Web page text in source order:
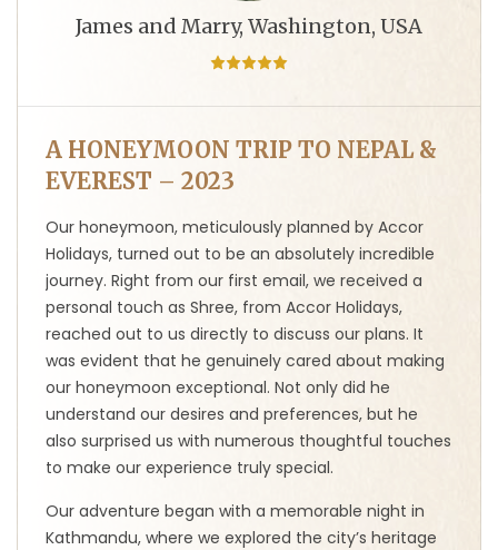
James and Marry, Washington, USA
A HONEYMOON TRIP TO NEPAL &
EVEREST – 2023
Our honeymoon, meticulously planned by Accor
Holidays, turned out to be an absolutely incredible
journey. Right from our first email, we received a
personal touch as Shree, from Accor Holidays,
reached out to us directly to discuss our plans. It
was evident that he genuinely cared about making
our honeymoon exceptional. Not only did he
understand our desires and preferences, but he
also surprised us with numerous thoughtful touches
to make our experience truly special.
Our adventure began with a memorable night in
Kathmandu, where we explored the city’s heritage